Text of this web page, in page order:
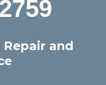
and